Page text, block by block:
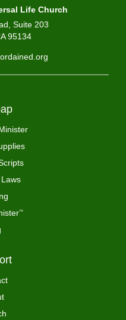
Life Church
Suite 203
95134
™